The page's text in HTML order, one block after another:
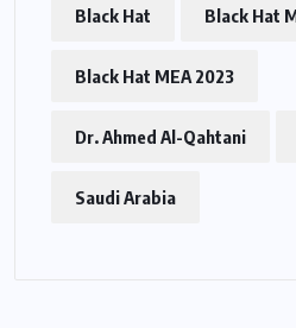
Black Hat Black Hat
Black Hat MEA 2023
Dr. Ahmed Al-Qahtani
Saudi Arabia